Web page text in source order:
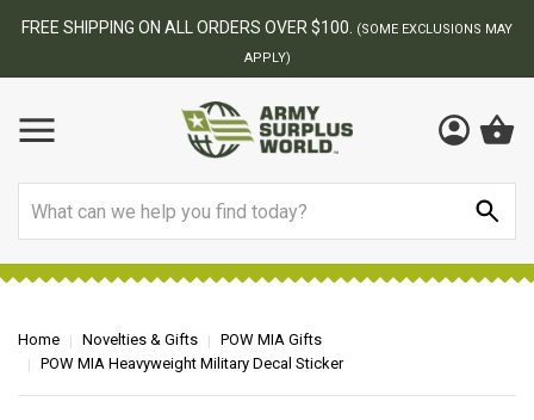
BEST ONLINE ARMY SURPLUS STORE
Home Novelties & Gifts
POW MIA Gifts
POW MIA Heavyweight Military Decal Sticker